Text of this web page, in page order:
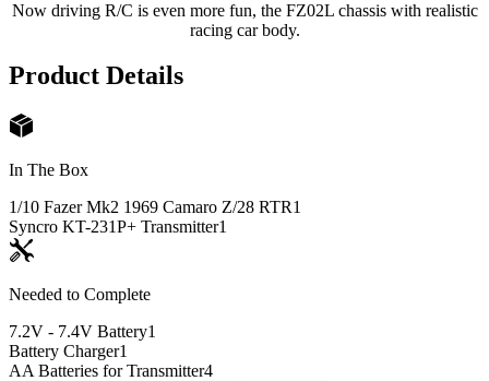
Now driving R/C is even more fun, the FZ02L chassis with realistic
racing car body.
Product Details
In The Box
1/10 Fazer Mk2 1969 Camaro Z/28 RTR1
Syncro KT-231P+ Transmitter1
Needed to Complete
7.2V - 7.4V Battery1
Battery Charger1
AA Batteries for Transmitter4